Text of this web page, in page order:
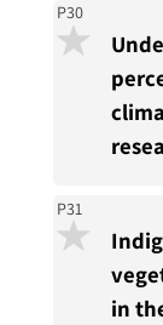
P30
P31
in